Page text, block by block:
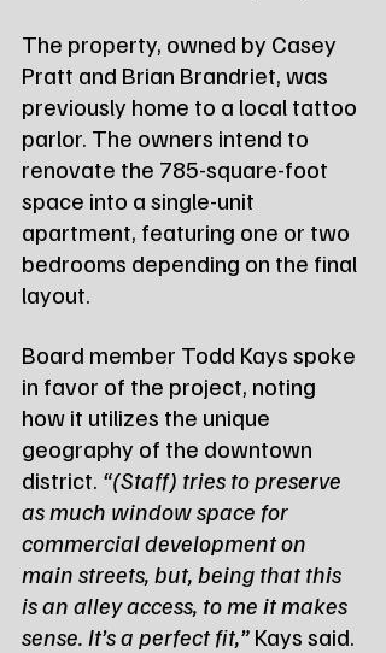
The property, owned by Casey
Pratt and Brian Brandriet, was
previously home to a local tattoo
parlor. The owners intend to
renovate the 785-square-foot
space into a single-unit
apartment, featuring one or two
bedrooms depending on the final
layout.
Board member Todd Kays spoke
in favor of the project, noting
how it utilizes the unique
geography of the downtown
district. “(Staff) tries to preserve
as much window space for
commercial development on
main streets, but, being that this
is an alley access, to me it makes
sense. It’s a perfect fit,” Kays said.